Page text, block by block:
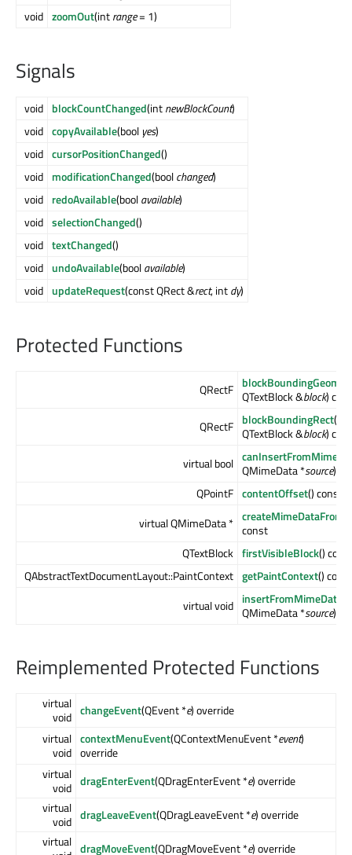
void zoomOut(intrange= 1)
Signals
void blockCountChanged(intnewBlockCount)
void copyAvailable(bool yes)
void cursorPositionChanged()
void modificationChanged(boolchanged)
void redoAvailable(boolavailable)
void selectionChanged()
void textChanged()
void undoAvailable(boolavailable)
void updateRequest(const QRect &rect, intdy)
Protected Functions
QRectF QTextBlock &block)
QRectF blockBoundingRect
QTextBlock &block)
virtual bool QMimeData *source)
QPointF contentOffset() const
virtual QMimeData * const
QTextBlock firstVisibleBlock()
QAbstractTextDocumentLayout::PaintContext getPaintContext() const
virtual void insertFromMimeData
QMimeData *source)
Reimplemented Protected Functions
virtual
void changeEvent(QEvent *e) override
virtual
void
contextMenuEvent(QContextMenuEvent *event)
override
virtual
void dragEnterEvent(QDragEnterEvent *e) override
virtual
void dragLeaveEvent(QDragLeaveEvent *e) override
virtual dragMoveEvent(QDragMoveEvent *e) override